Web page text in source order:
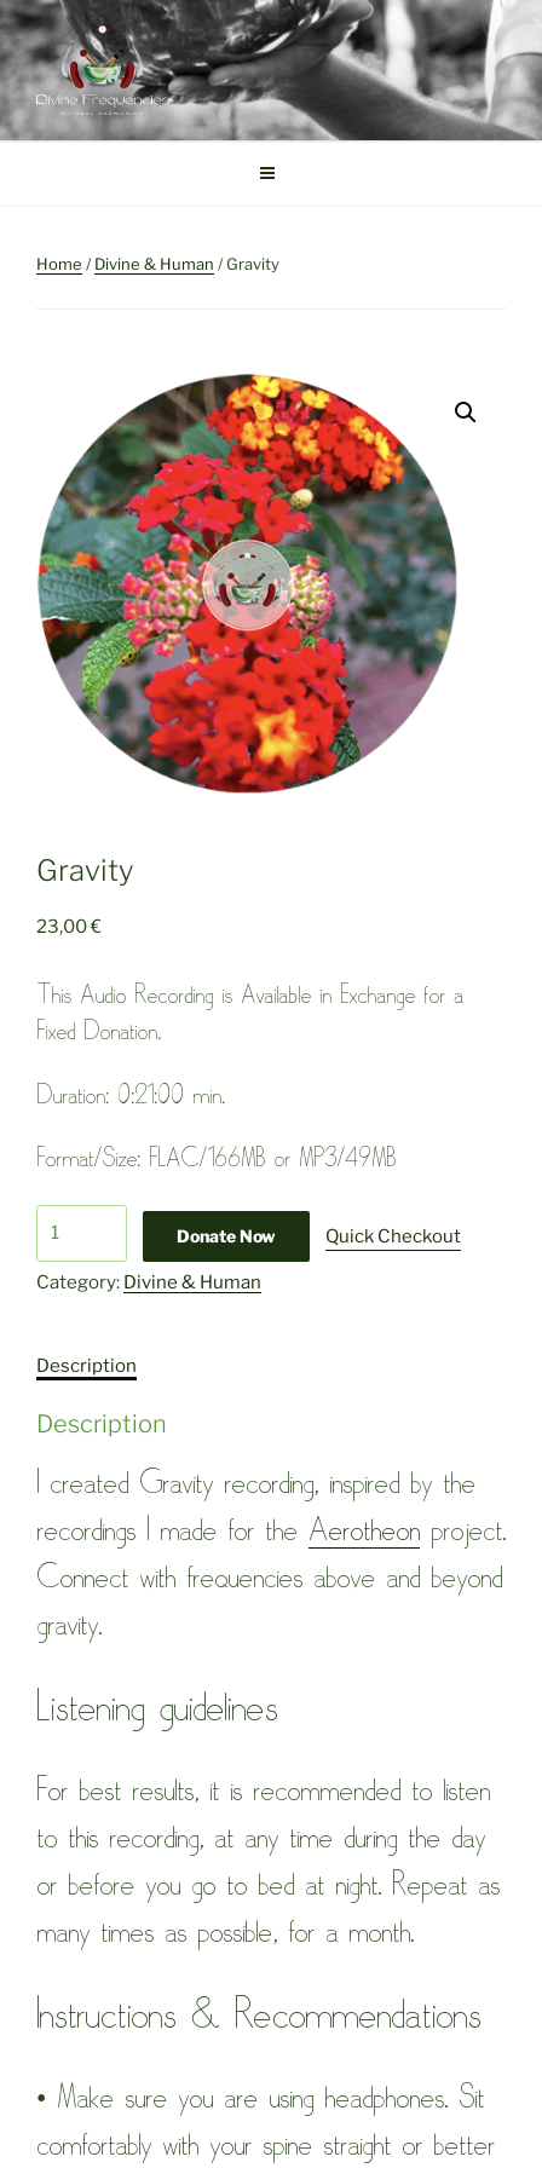
Skip
to
content
DIVINE FREQUENCIES
Tibetan Singing Bowls
Home /Divine & Human / Gravity
Gravity
23,00€
This Audio Recording is Available in Exchange for a
Fixed Donation.
Duration: 0:21:00 min.
Format/Size: FLAC/166MB or MP3/49MB
Donate Now Quick Checkout
Category: Divine & Human
Description
Description
I created Gravity recording, inspired by the
recordings I made for the Aerotheon project.
Connect with frequencies above and beyond
gravity.
Listening guidelines
For best results, it is recommended to listen
to this recording, at any time during the day
or before you go to bed at night. Repeat as
many times as possible, for a month.
Instructions & Recommendations
• Make sure you are using headphones. Sit
comfortably with your spine straight or better